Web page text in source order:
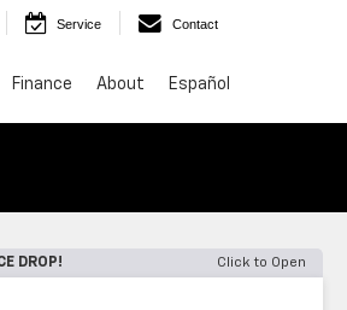
Service Contact
Finance About Español
DROP! Click to Open